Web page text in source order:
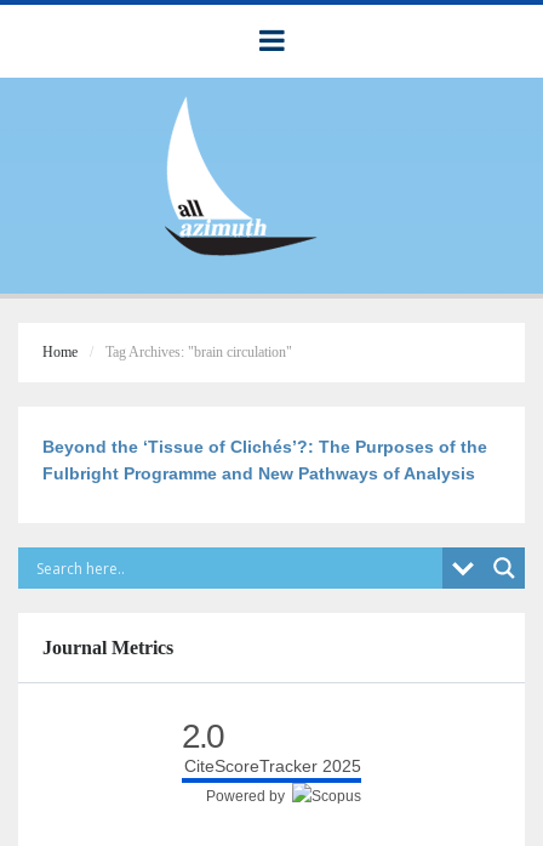
Home Tag Archives: "brain circulation"
Beyond the ‘Tissue of Clichés’?: The Purposes of the
Fulbright Programme and New Pathways of Analysis
Journal Metrics
2.0
CiteScoreTracker 2025
Powered by